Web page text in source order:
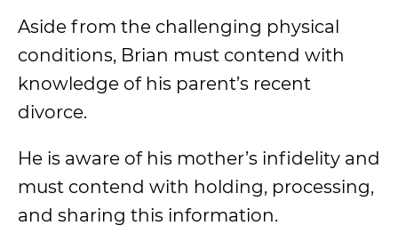
Aside from the challenging physical
conditions, Brian must contend with
knowledge of his parent’s recent
divorce.
He is aware of his mother’s infidelity and
must contend with holding, processing,
and sharing this information.